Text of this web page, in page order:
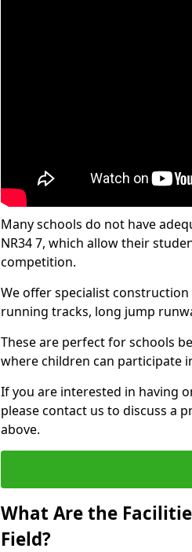
Many schools do not have
NR34 7, which allow their
competition.
We offer specialist
running tracks, long jump
These are perfect for schools
where children can participate
If you are interested in having
please contact us to discuss a
above.
What Are the
Field?